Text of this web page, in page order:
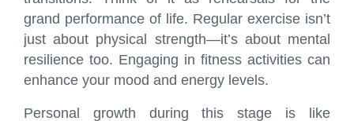
grand performance of life. Regular exercise isn’t
just about physical strength—it’s about mental
resilience too. Engaging in fitness activities can
enhance your mood and energy levels.
Personal growth during this stage is like